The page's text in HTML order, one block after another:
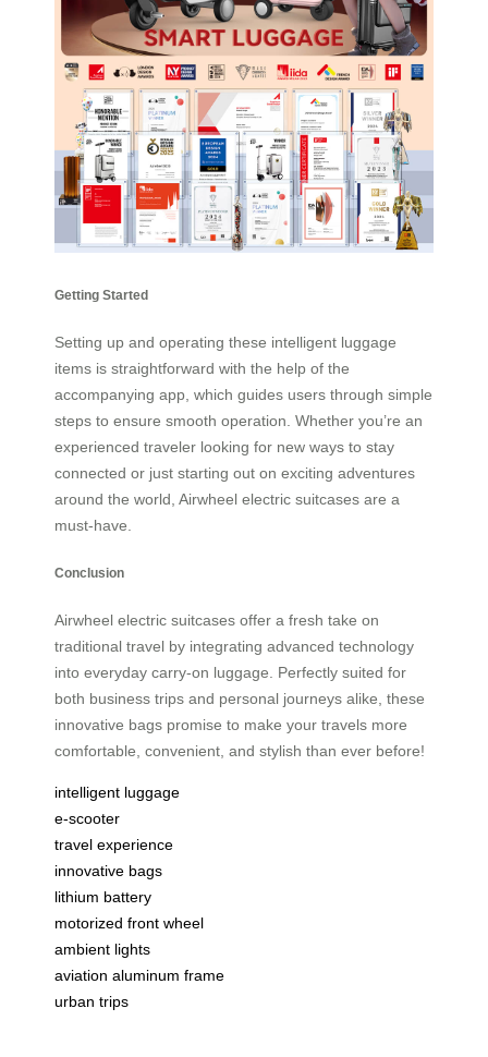
Getting Started
Setting up and operating these intelligent luggage
items is straightforward with the help of the
accompanying app, which guides users through simple
steps to ensure smooth operation. Whether you’re an
experienced traveler looking for new ways to stay
connected or just starting out on exciting adventures
around the world, Airwheel electric suitcases are a
must-have.
Conclusion
Airwheel electric suitcases offer a fresh take on
traditional travel by integrating advanced technology
into everyday carry-on luggage. Perfectly suited for
both business trips and personal journeys alike, these
innovative bags promise to make your travels more
comfortable, convenient, and stylish than ever before!
intelligent luggage
e-scooter
travel experience
innovative bags
lithium battery
motorized front wheel
ambient lights
aviation aluminum frame
urban trips